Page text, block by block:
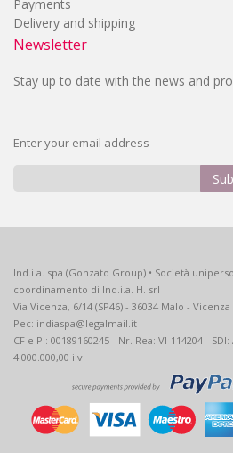
Payments
Delivery and shipping
Newsletter
Stay up to date with the news and
Enter your email address
Our
Newsletter:
Ind.i.a. spa (Gonzato Group) • Società
coordinamento di Ind.i.a. H. srl
Via Vicenza, 6/14 (SP46) - 36034 Malo -
Pec: indiaspa@legalmail.it
CF e PI: 00189160245 - Nr. Rea: VI-114204 -
4.000.000,00 i.v.